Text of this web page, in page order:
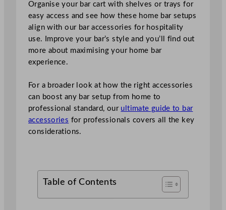
Organise your bar cart with shelves or trays for
easy access and see how these home bar setups
align with our bar accessories for hospitality
use. Improve your bar’s style and you’ll find out
more about maximising your home bar
experience.
For a broader look at how the right accessories
can boost any bar setup from home to
professional standard, our ultimate guide to bar
accessories for professionals covers all the key
considerations.
Table of Contents